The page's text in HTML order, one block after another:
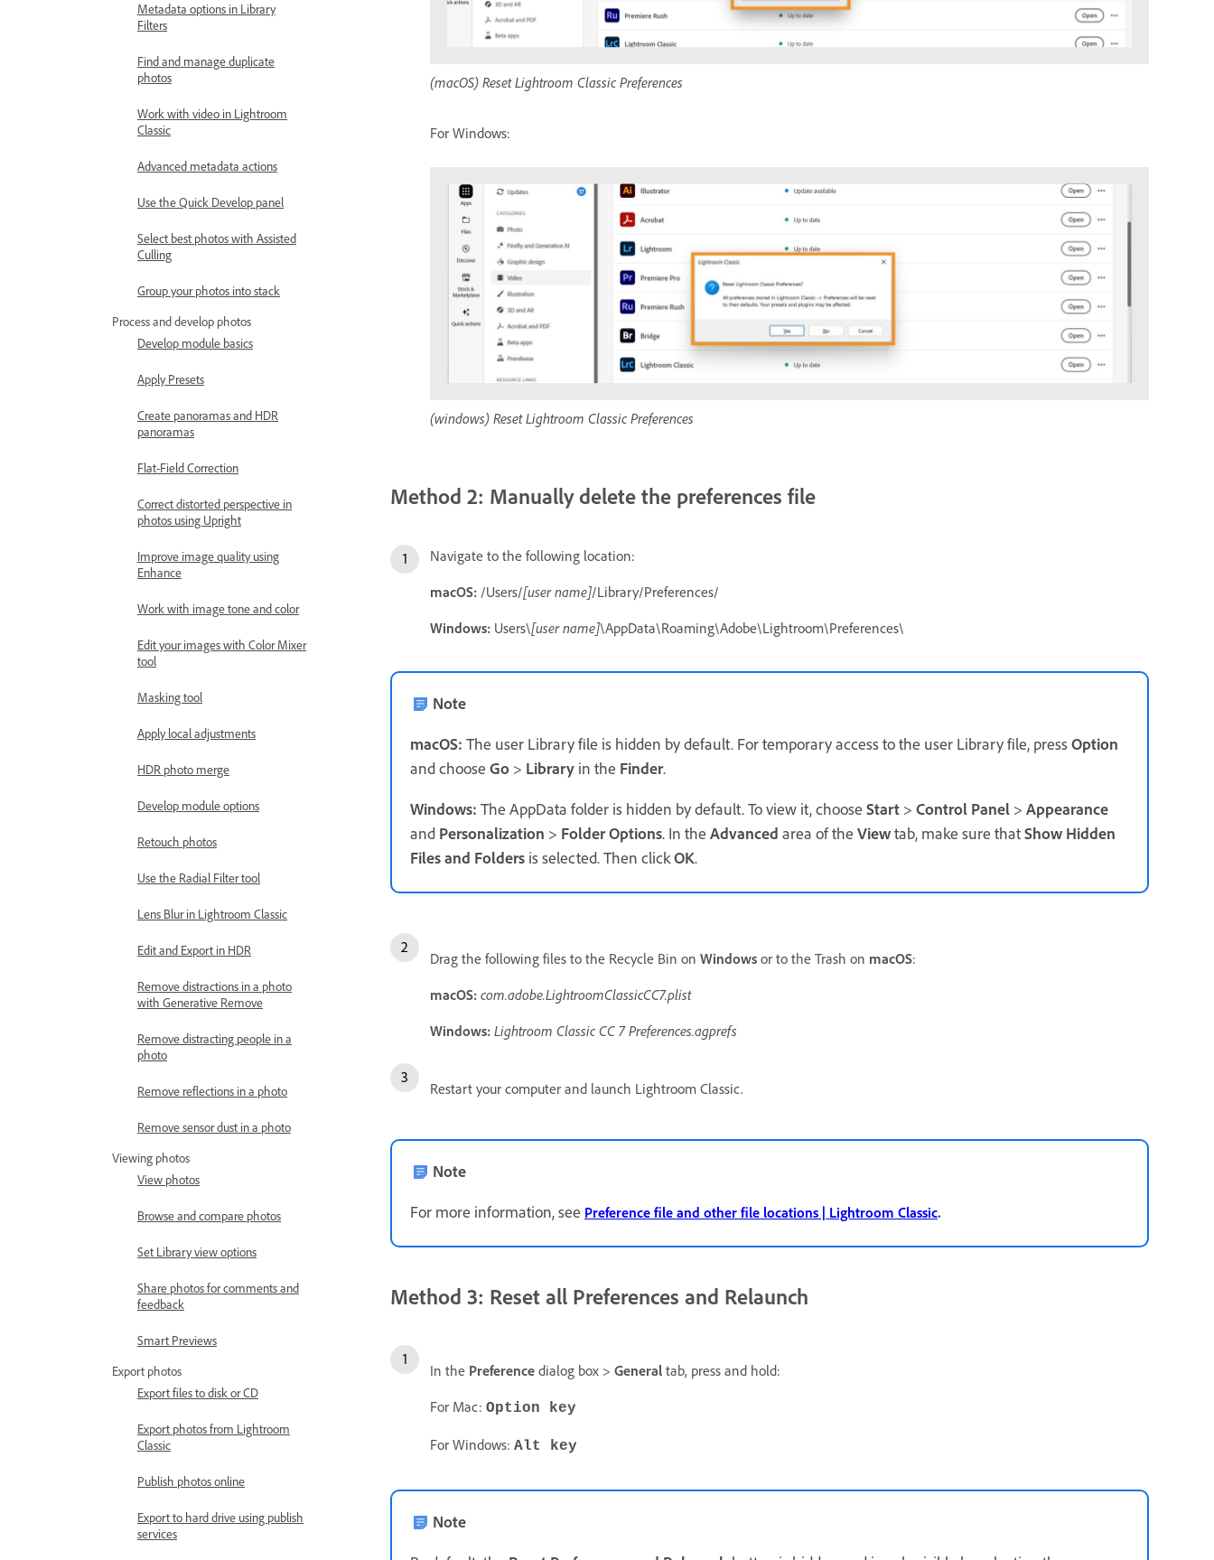
Metadata options in Library
Filters
Find and manage duplicate
photos
Work with video in Lightroom
Classic
Advanced metadata actions
Use the Quick Develop panel
Select best photos with Assisted
Culling
Group your photos into stack
Process and develop photos
Develop module basics
Apply Presets
Create panoramas and HDR
panoramas
Flat-Field Correction
Correct distorted perspective in
photos using Upright
Improve image quality using
Enhance
Work with image tone and color
Edit your images with Color Mixer
tool
Masking tool
Apply local adjustments
HDR photo merge
Develop module options
Retouch photos
Use the Radial Filter tool
Lens Blur in Lightroom Classic
Edit and Export in HDR
Remove distractions in a photo
with Generative Remove
Remove distracting people in a
photo
Remove reflections in a photo
Remove sensor dust in a photo
Viewing photos
View photos
Browse and compare photos
Set Library view options
Share photos for comments and
feedback
Smart Previews
Export photos
Export files to disk or CD
Export photos from Lightroom
Classic
Publish photos online
Export to hard drive using publish
services
(macOS) Reset Lightroom Classic Preferences
For Windows:
(windows) Reset Lightroom Classic Preferences
Method 2: Manually delete the preferences file
Navigate to the following location:
macOS: /Users/[user name]/Library/Preferences/
Windows: Users\[user name]\AppData\Roaming\Adobe\Lightroom\Preferences\
Note
macOS: The user Library file is hidden by default. For temporary access to the user Library file, pressOption
and choose Go > Library in the Finder.
Windows: The AppData folder is hidden by default. To view it, choose Start > Control Panel > Appearance
and Personalization > Folder Options. In the Advanced area of the Viewtab, make sure thatShow Hidden
Files and Folders is selected. Then clickOK.
Drag the following files to the Recycle Bin on Windows or to the Trash on macOS:
macOS: com.adobe.LightroomClassicCC7.plist
Windows: Lightroom Classic CC 7 Preferences.agprefs
Restart your computer and launch Lightroom Classic.
Note
For more information, see Preference file and other file locations | Lightroom Classic.
Method 3: Reset all Preferences and Relaunch
In the Preference dialog box > General tab, press and hold:
For Mac: Option key
For Windows: Alt key
Note